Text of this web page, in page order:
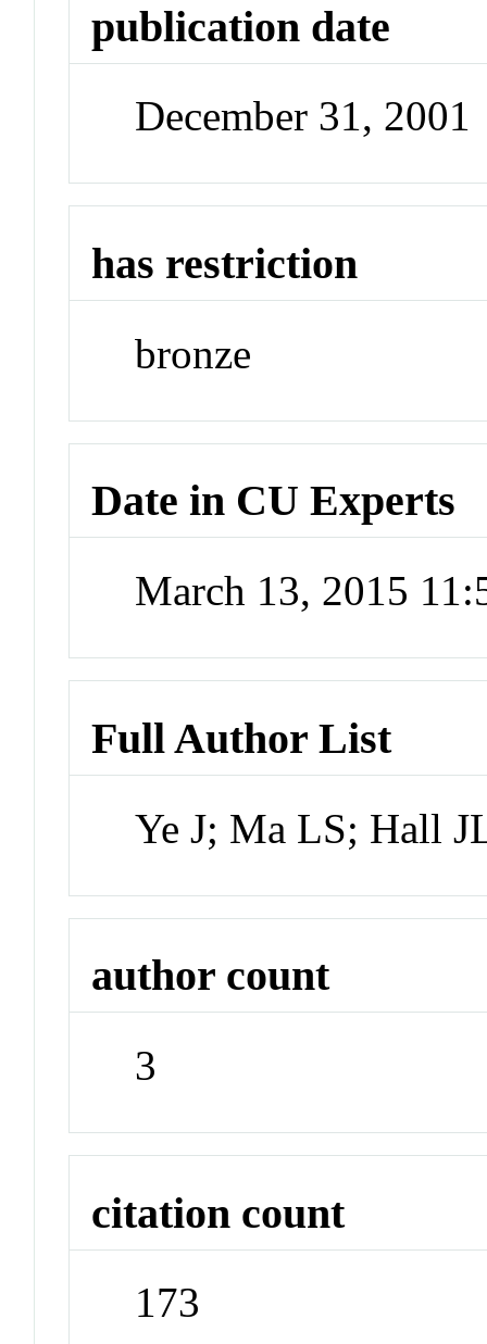
publication date
December 31, 2001
has restriction
bronze
Date in CU Experts
March 13, 2015
Full Author List
Ye J; Ma LS; Hall
author count
3
citation count
173